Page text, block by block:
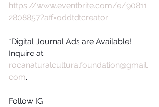
https://www.eventbrite.com/e/90811
2808857?aff=oddtdtcreator
*Digital Journal Ads are Available!
Inquire at
rocanaturalculturalfoundation@gmail.
com.
Follow IG